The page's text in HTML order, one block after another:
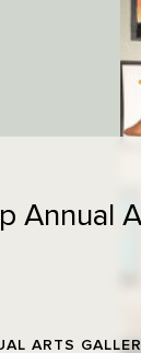
Annual
ARTS